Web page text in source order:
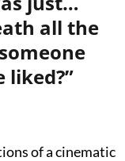
all the
liked?”
of a cinematic